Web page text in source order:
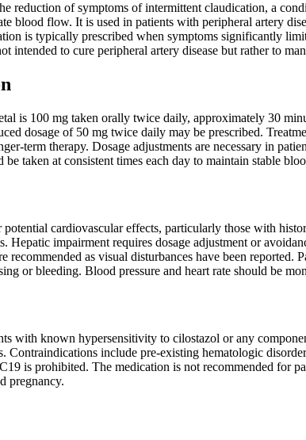
reduction of symptoms of intermittent claudication, a
blood flow. It is used in patients with peripheral artery
is typically prescribed when symptoms significantly
intended to cure peripheral artery disease but rather to
is 100 mg taken orally twice daily, approximately 30
dosage of 50 mg twice daily may be prescribed.
term therapy. Dosage adjustments are necessary in
taken at consistent times each day to maintain stable
cardiovascular effects, particularly those with
Hepatic impairment requires dosage adjustment or
recommended as visual disturbances have been reported.
or bleeding. Blood pressure and heart rate should be
with known hypersensitivity to cilostazol or any
Contraindications include pre-existing hematologic
is prohibited. The medication is not recommended for
pregnancy.